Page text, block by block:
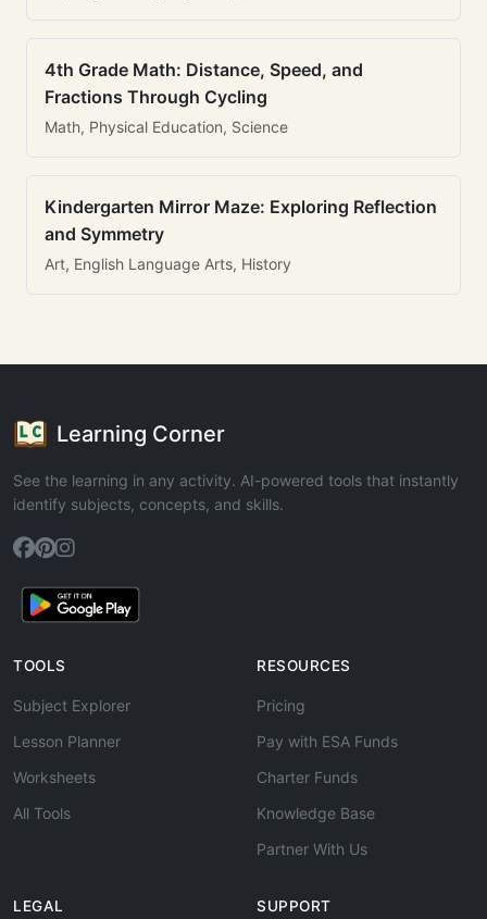
4th Grade Math: Distance, Speed, and
Fractions Through Cycling
Math, Physical Education, Science
Kindergarten Mirror Maze: Exploring Reflection
and Symmetry
Art, English Language Arts, History
Learning Corner
See the learning in any activity. AI-powered tools that instantly
identify subjects, concepts, and skills.
TOOLS
Subject Explorer
Lesson Planner
Worksheets
All Tools
RESOURCES
Pricing
Pay with ESA Funds
Charter Funds
Knowledge Base
Partner With Us
LEGAL SUPPORT